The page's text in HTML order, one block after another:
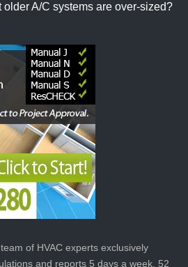
older A/C systems are over-sized?
of HVAC experts exclusively
and reports 5 days a week, 52